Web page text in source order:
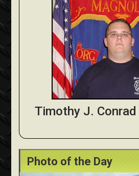
Timothy J. Conrad
Photo of the Day